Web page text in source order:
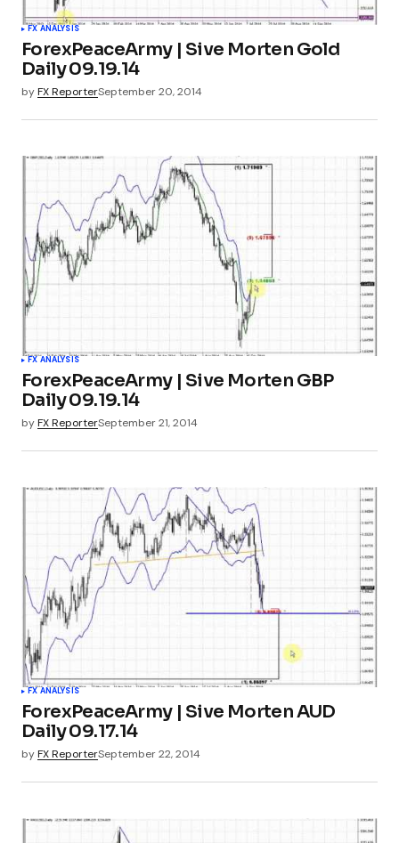
FX ANALYSIS
ForexPeaceArmy | Sive Morten Gold
Daily 09.19.14
byFX ReporterSeptember 20, 2014
FX ANALYSIS
ForexPeaceArmy | Sive Morten GBP
Daily 09.19.14
byFX ReporterSeptember 21, 2014
FX ANALYSIS
ForexPeaceArmy | Sive Morten AUD
Daily 09.17.14
byFX ReporterSeptember 22, 2014